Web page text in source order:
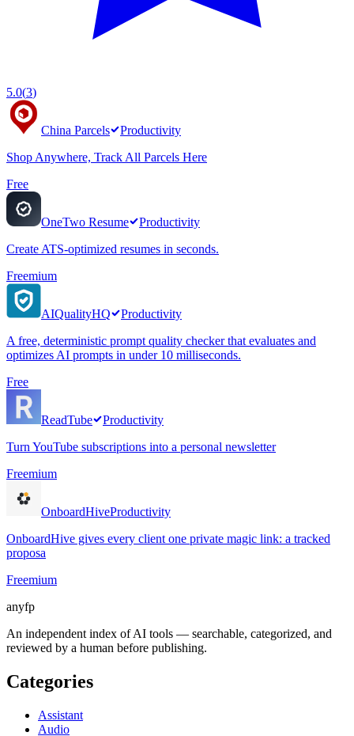
5.0(3)
China Parcels
Productivity
Shop Anywhere, Track All Parcels Here
Free
OneTwo Resume
Productivity
Create ATS-optimized resumes in seconds.
Freemium
AIQualityHQ
Productivity
A free, deterministic prompt quality checker that evaluates and
optimizes AI prompts in under 10 milliseconds.
Free
ReadTube
Productivity
Turn YouTube subscriptions into a personal newsletter
Freemium
OnboardHiveProductivity
OnboardHive gives every client one private magic link: a tracked
proposa
Freemium
anyfp
An independent index of AI tools — searchable, categorized, and
reviewed by a human before publishing.
Categories
Assistant
Audio